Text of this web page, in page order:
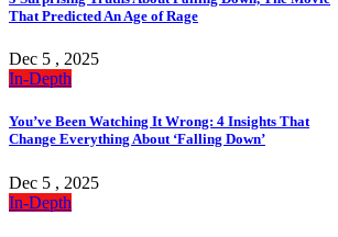
That Predicted An Age of Rage
Dec 5 , 2025
In-Depth
You’ve Been Watching It Wrong: 4 Insights That
Change Everything About ‘Falling Down’
Dec 5 , 2025
In-Depth